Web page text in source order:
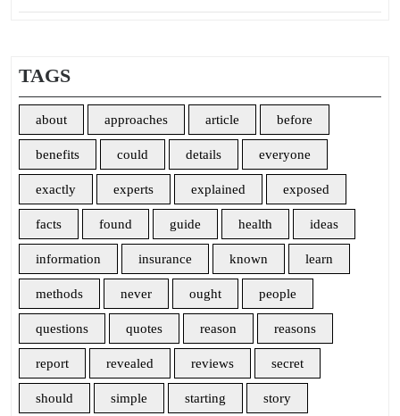
TAGS
about approaches article before
benefits could details everyone
exactly experts explained exposed
facts found guide health ideas
information insurance known learn
methods never ought people
questions quotes reason reasons
report revealed reviews secret
should simple starting story